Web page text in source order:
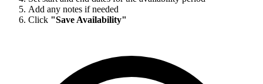
Add any notes if needed
Click "Save Availability"